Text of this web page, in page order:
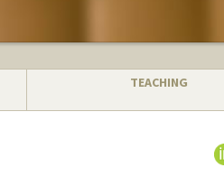
TEACHING